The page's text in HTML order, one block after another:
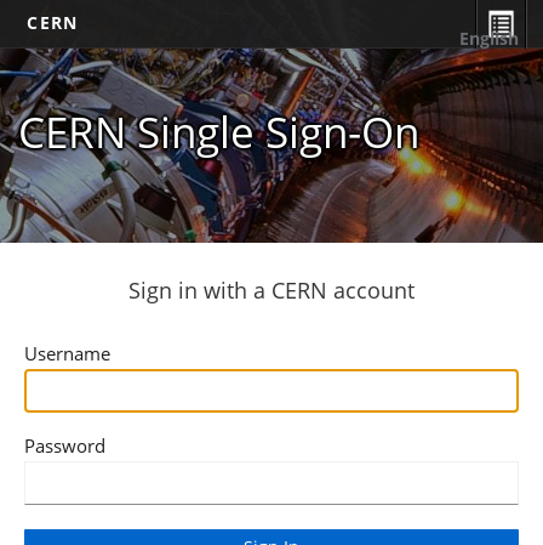
CERN
CERN Single Sign-On
English
Sign in with a CERN account
Username
Password